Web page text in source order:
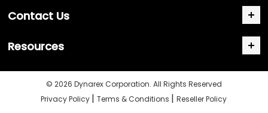
Contact Us
Resources
© 2026 Dynarex Corporation. All Rights Reserved
Privacy Policy |Terms & Conditions |Reseller Policy